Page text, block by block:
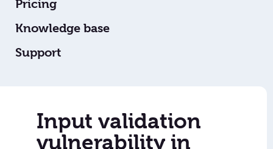
Pricing
Knowledge base
Support
Input validation
vulnerability in